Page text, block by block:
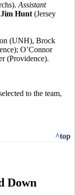
Assistant
Jim Hunt(Jersey
(UNH), Brock
O’Connor
(Providence).
to the team,
^top
Down